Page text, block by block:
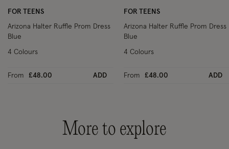
FOR TEENS
Arizona Halter Ruffle Prom Dress
Blue
From £48.00 ADD
4 Colours
FOR TEENS
Arizona Halter Ruffle Prom Dress
Blue
From £48.00 ADD
4 Colours
More to explore